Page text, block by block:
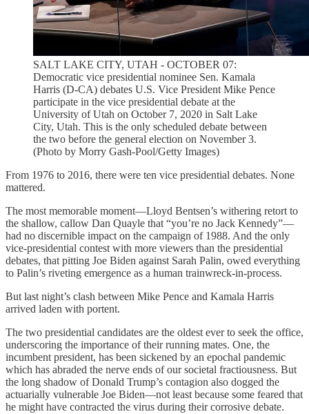
SALT LAKE CITY, UTAH - OCTOBER 07:
Democratic vice presidential nominee Sen. Kamala
Harris (D-CA) debates U.S. Vice President Mike Pence
participate in the vice presidential debate at the
University of Utah on October 7, 2020 in Salt Lake
City, Utah. This is the only scheduled debate between
the two before the general election on November 3.
(Photo by Morry Gash-Pool/Getty Images)
From 1976 to 2016, there were ten vice presidential debates. None
mattered.
The most memorable moment—Lloyd Bentsen’s withering retort to
the shallow, callow Dan Quayle that “you’re no Jack Kennedy”—
had no discernible impact on the campaign of 1988. And the only
vice-presidential contest with more viewers than the presidential
debates, that pitting Joe Biden against Sarah Palin, owed everything
to Palin’s riveting emergence as a human trainwreck-in-process.
But last night’s clash between Mike Pence and Kamala Harris
arrived laden with portent.
The two presidential candidates are the oldest ever to seek the office,
underscoring the importance of their running mates. One, the
incumbent president, has been sickened by an epochal pandemic
which has abraded the nerve ends of our societal fractiousness. But
the long shadow of Donald Trump’s contagion also dogged the
actuarially vulnerable Joe Biden—not least because some feared that
he might have contracted the virus during their corrosive debate.